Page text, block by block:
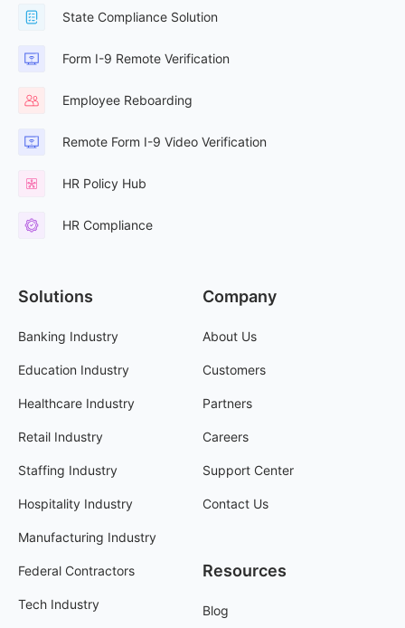
State Compliance Solution
Form I-9 Remote Verification
Employee Reboarding
Remote Form I-9 Video Verification
HR Policy Hub
HR Compliance
Solutions
Banking Industry
Education Industry
Healthcare Industry
Retail Industry
Staffing Industry
Hospitality Industry
Manufacturing Industry
Federal Contractors
Tech Industry
Company
About Us
Customers
Partners
Careers
Support Center
Contact Us
Resources
Blog